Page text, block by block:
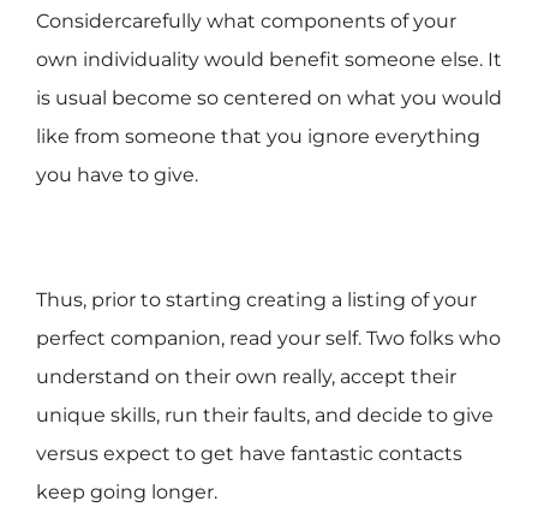
Considercarefully what components of your
own individuality would benefit someone else. It
is usual become so centered on what you would
like from someone that you ignore everything
you have to give.
Thus, prior to starting creating a listing of your
perfect companion, read your self. Two folks who
understand on their own really, accept their
unique skills, run their faults, and decide to give
versus expect to get have fantastic contacts
keep going longer.